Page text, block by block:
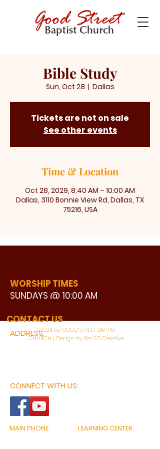
Bible Study
Sun, Oct 28
  |
Dallas
Tickets are not on sale
See other events
Time & Location
Oct 28, 2029, 8:40 AM – 10:00 AM
Dallas, 3110 Bonnie View Rd, Dallas, TX
75216, USA
WORSHIP TIMES
SUNDAYS @ 10:00 AM
ADDRESS:
3110 BONNIE VIEW ROAD
CONNECT WITH US:
CONTACT US
©2024 by GOOD STREET BAPTIST
CHURCH | Design by Ron25 Creative
MAIN PHONE:
LEARNING CENTER: